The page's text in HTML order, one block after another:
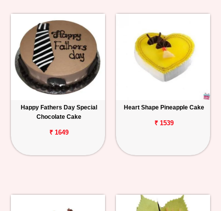
Happy Fathers Day Special
Chocolate Cake
₹ 1649
Heart Shape Pineapple Cake
₹ 1539